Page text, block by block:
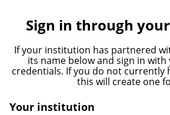
Sign in through
If your institution has partnered
its name below and sign in
credentials. If you do not currently
this will create one
Your institution